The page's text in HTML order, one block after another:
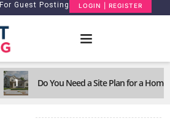
For Guest Posting LOGIN | REGISTER
1 Do You Need a Site Plan for a